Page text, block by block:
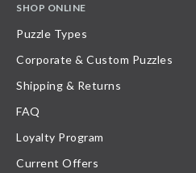
SHOP ONLINE
Puzzle Types
Corporate & Custom Puzzles
Shipping & Returns
FAQ
Loyalty Program
Current Offers